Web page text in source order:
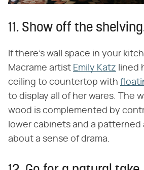
11. Show off the
If there's wall space in your
Macrame artist Emily Katz lined
ceiling to countertop with
to display all of her wares. The
wood is complemented by
lower cabinets and a patterned
about a sense of drama.